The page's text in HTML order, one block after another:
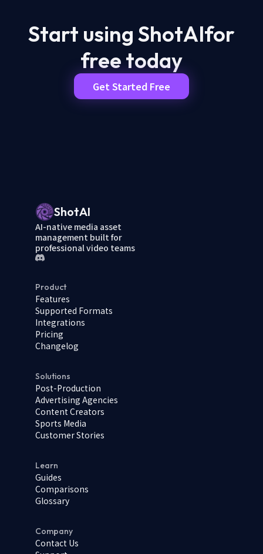
Start using ShotAIfor
free today
Get Started Free
ShotAI
AI-native media asset
management built for
professional video teams
Product
Features
Supported Formats
Integrations
Pricing
Changelog
Solutions
Post-Production
Advertising Agencies
Content Creators
Sports Media
Customer Stories
Learn
Guides
Comparisons
Glossary
Company
Contact Us